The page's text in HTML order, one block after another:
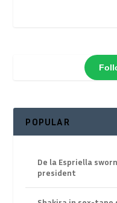
POPULAR
De la Espriella
president